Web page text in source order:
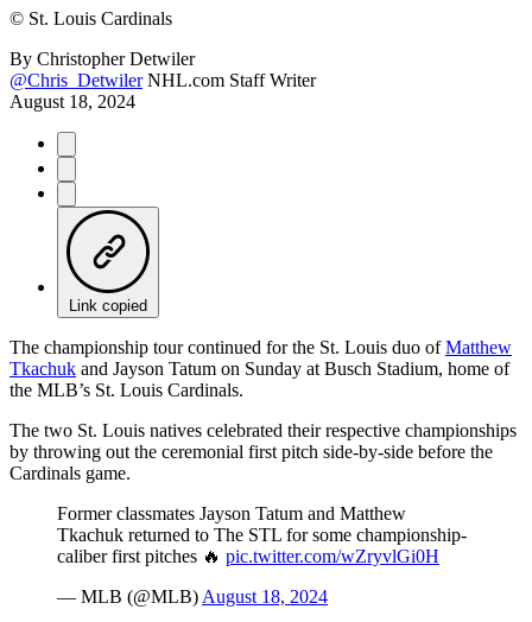
© St. Louis Cardinals
By Christopher Detwiler
@Chris_Detwiler NHL.com Staff Writer
August 18, 2024
Link copied
The championship tour continued for the St. Louis duo ofMatthew
Tkachuk and Jayson Tatum on Sunday at Busch Stadium, home of
the MLB’s St. Louis Cardinals.
The two St. Louis natives celebrated their respective championships
by throwing out the ceremonial first pitch side-by-side before the
Cardinals game.
Former classmates Jayson Tatum and Matthew
Tkachuk returned to The STL for some championship-
caliber first pitches 🔥 pic.twitter.com/wZryvlGi0H
— MLB (@MLB) August 18, 2024